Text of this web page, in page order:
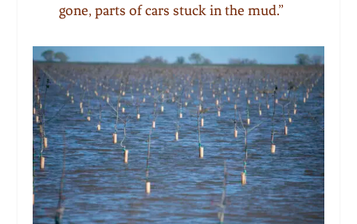
gone, parts of cars stuck in the mud.”